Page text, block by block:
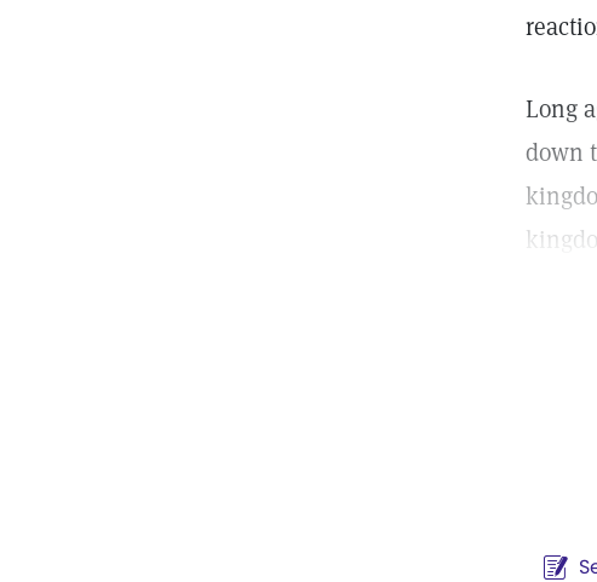
Long
down